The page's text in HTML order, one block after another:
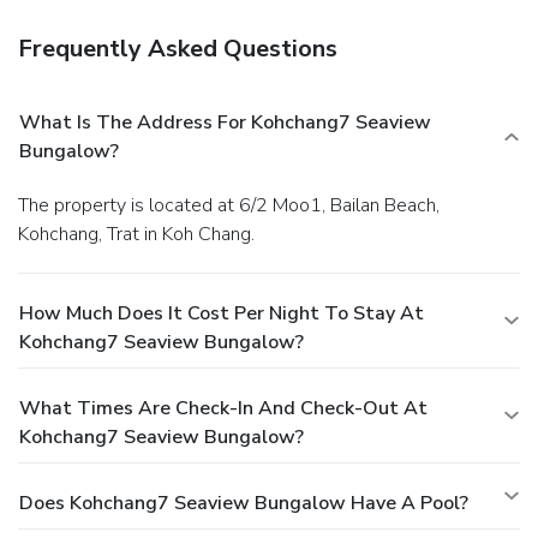
personally within the hotel at its BBQ facilities.Indulge in
the numerous pursuits available at Kohchang7 Seaview
massage.
Frequently Asked Questions
What Is The Address For Kohchang7 Seaview
Bungalow?
The property is located at 6/2 Moo1, Bailan Beach,
Kohchang, Trat in Koh Chang.
How Much Does It Cost Per Night To Stay At
Kohchang7 Seaview Bungalow?
What Times Are Check-In And Check-Out At
Kohchang7 Seaview Bungalow?
Does Kohchang7 Seaview Bungalow Have A Pool?